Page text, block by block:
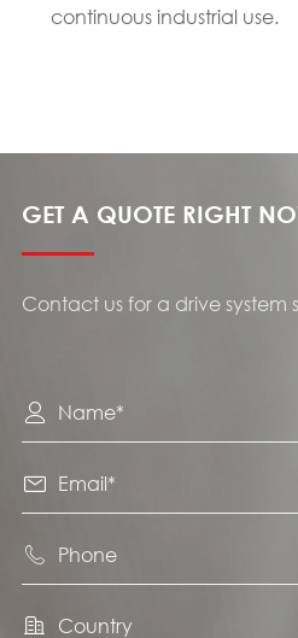
continuous industrial use.
GET A QUOTE RIGHT
Contact us for a drive system



